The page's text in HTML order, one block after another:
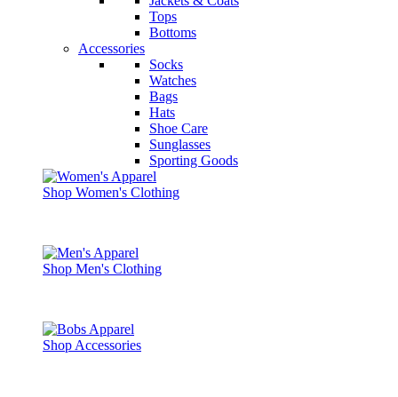
Tops
Bottoms
Accessories
Socks
Watches
Bags
Hats
Shoe Care
Sunglasses
Sporting Goods
Shop Women's Clothing
Shop Men's Clothing
Shop Accessories